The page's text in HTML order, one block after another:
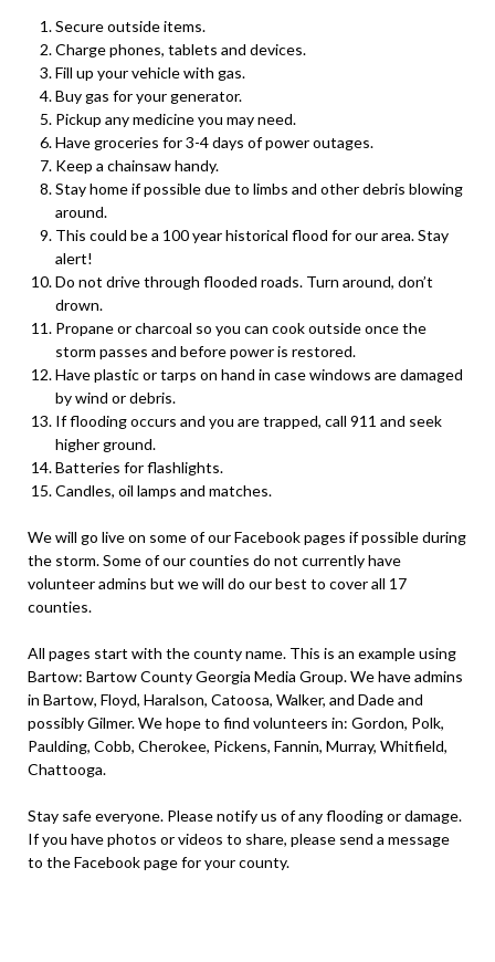
Secure outside items.
Charge phones, tablets and devices.
Fill up your vehicle with gas.
Buy gas for your generator.
Pickup any medicine you may need.
Have groceries for 3-4 days of power outages.
Keep a chainsaw handy.
Stay home if possible due to limbs and other debris blowing
around.
This could be a 100 year historical flood for our area. Stay
alert!
Do not drive through flooded roads. Turn around, don’t
drown.
Propane or charcoal so you can cook outside once the
storm passes and before power is restored.
Have plastic or tarps on hand in case windows are damaged
by wind or debris.
If flooding occurs and you are trapped, call 911 and seek
higher ground.
Batteries for flashlights.
Candles, oil lamps and matches.
We will go live on some of our Facebook pages if possible during
the storm. Some of our counties do not currently have
volunteer admins but we will do our best to cover all 17
counties.
All pages start with the county name. This is an example using
Bartow: Bartow County Georgia Media Group. We have admins
in Bartow, Floyd, Haralson, Catoosa, Walker, and Dade and
possibly Gilmer. We hope to find volunteers in: Gordon, Polk,
Paulding, Cobb, Cherokee, Pickens, Fannin, Murray, Whitfield,
Chattooga.
Stay safe everyone. Please notify us of any flooding or damage.
If you have photos or videos to share, please send a message
to the Facebook page for your county.